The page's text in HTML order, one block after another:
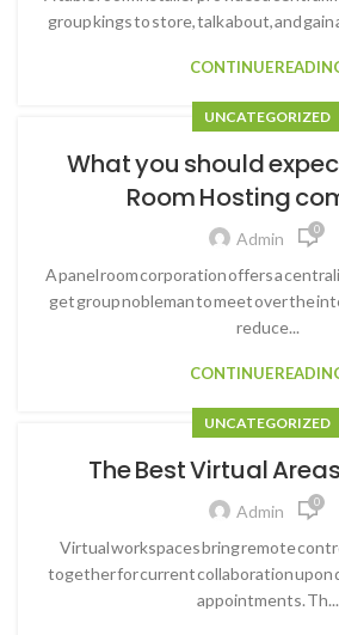
group kings to store, talk about, and gain
CONTINUE
UNCATEGORIZED
What you should
Room Hosting
Admin 0
A panel room corporation offers a
get group nobleman to meet over the
reduce...
CONTINUE
UNCATEGORIZED
The Best Virtual
Admin 0
Virtual workspaces bring remote
together for current collaboration upon
appointments. Th...